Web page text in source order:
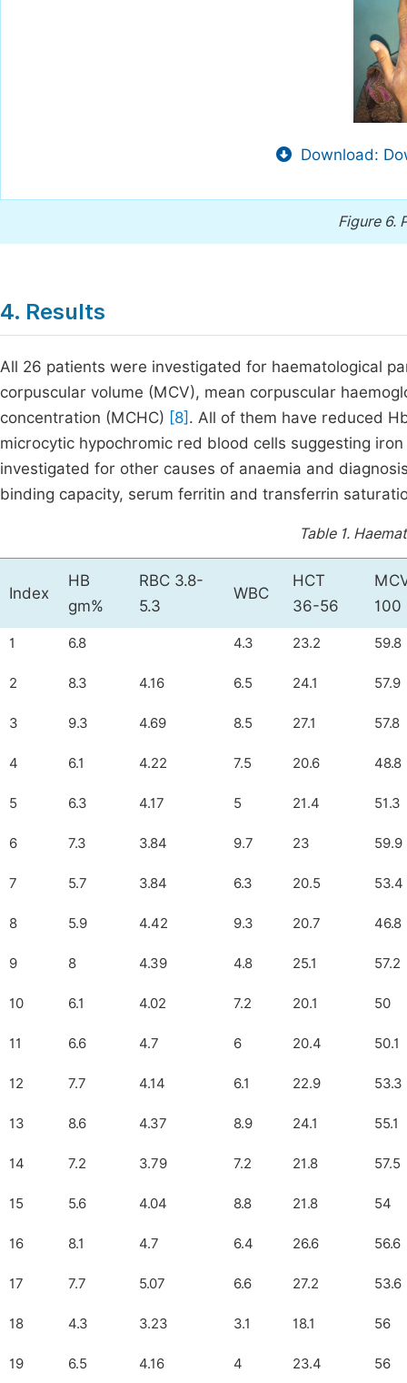
Download:
Figure 6.
4. Results
All 26 patients were investigated for haematological
corpuscular volume (MCV), mean corpuscular
concentration (MCHC) [8] . All of them have reduced
microcytic hypochromic red blood cells suggesting
investigated for other causes of anaemia and
binding capacity, serum ferritin and transferrin
Table 1.
Index
HB
gm%
RBC 3.8-
5.3
WBC
HCT
36-56
100
1 6.8 4.3 23.2 59.8
2 8.3 4.16 6.5 24.1 57.9
3 9.3 4.69 8.5 27.1 57.8
4 6.1 4.22 7.5 20.6 48.8
5 6.3 4.17 5 21.4 51.3
6 7.3 3.84 9.7 23 59.9
7 5.7 3.84 6.3 20.5 53.4
8 5.9 4.42 9.3 20.7 46.8
9 8 4.39 4.8 25.1 57.2
10 6.1 4.02 7.2 20.1 50
11 6.6 4.7 6 20.4 50.1
12 7.7 4.14 6.1 22.9 53.3
13 8.6 4.37 8.9 24.1 55.1
14 7.2 3.79 7.2 21.8 57.5
15 5.6 4.04 8.8 21.8 54
16 8.1 4.7 6.4 26.6 56.6
17 7.7 5.07 6.6 27.2 53.6
18 4.3 3.23 3.1 18.1 56
19 6.5 4.16 4 23.4 56